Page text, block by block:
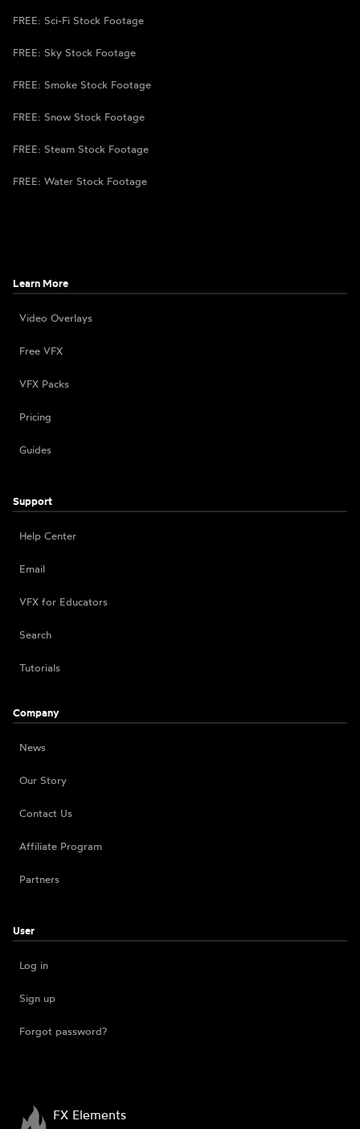
FREE: Sci-Fi Stock Footage
FREE: Sky Stock Footage
FREE: Smoke Stock Footage
FREE: Snow Stock Footage
FREE: Steam Stock Footage
FREE: Water Stock Footage
Learn More
Video Overlays
Free VFX
VFX Packs
Pricing
Guides
Support
Help Center
Email
VFX for Educators
Search
Tutorials
Company
News
Our Story
Contact Us
Affiliate Program
Partners
User
Log in
Sign up
Forgot password?
FX Elements